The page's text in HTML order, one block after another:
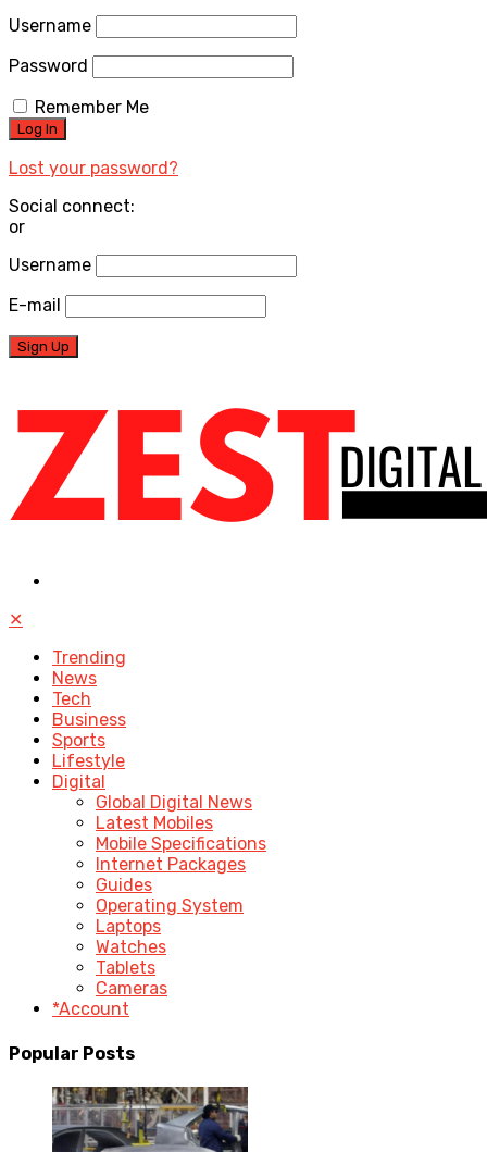
Username
Password
Remember Me
Lost your password?
Social connect:
or
Username
E-mail
✕
Trending
News
Tech
Business
Sports
Lifestyle
Digital
Global Digital News
Latest Mobiles
Mobile Specifications
Internet Packages
Guides
Operating System
Laptops
Watches
Tablets
Cameras
*Account
Popular Posts